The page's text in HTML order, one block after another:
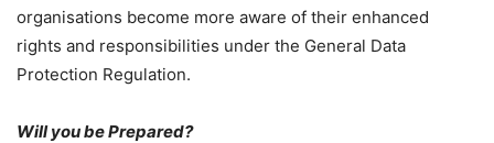
organisations become more aware of their enhanced
rights and responsibilities under the General Data
Protection Regulation.
Will you be Prepared?